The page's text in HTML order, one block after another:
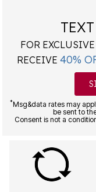
FOR
RECEIVE 40%
*Msg&data rates may
be sent to
Consent is not a